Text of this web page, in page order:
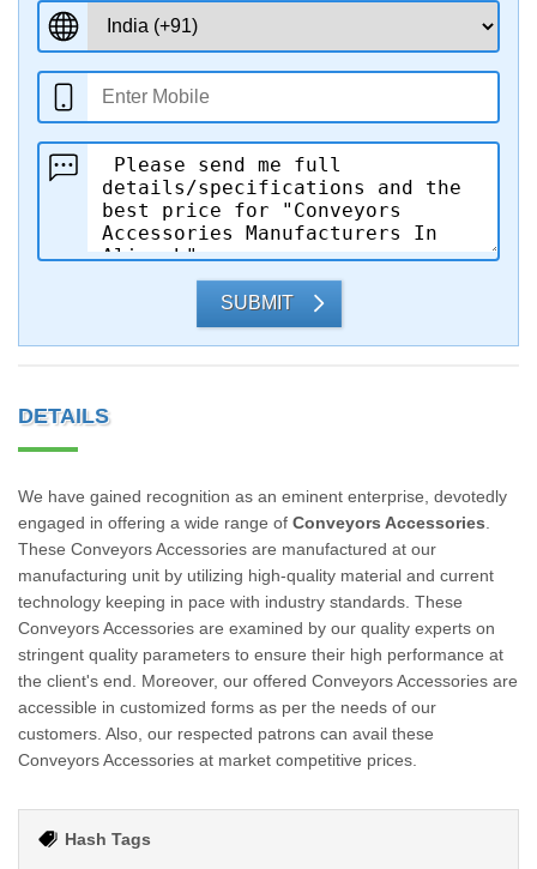
SUBMIT
DETAILS
We have gained recognition as an eminent enterprise, devotedly
engaged in offering a wide range of Conveyors Accessories
These Conveyors Accessories are manufactured at our
manufacturing unit by utilizing high-quality material and current
technology keeping in pace with industry standards. These
Conveyors Accessories are examined by our quality experts on
stringent quality parameters to ensure their high performance at
the client's end. Moreover, our offered Conveyors Accessories are
accessible in customized forms as per the needs of our
customers. Also, our respected patrons can avail these
Conveyors Accessories at market competitive prices.
Hash Tags